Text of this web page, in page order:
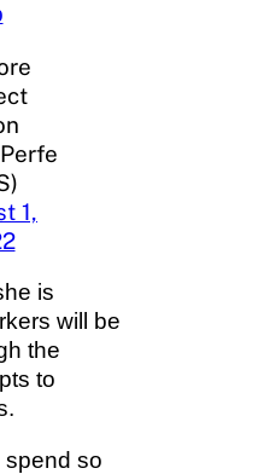
1,
is
will be
the
to
spend so